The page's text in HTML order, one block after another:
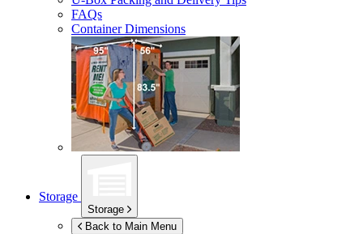
FAQs
Container Dimensions
Storage
Storage
Back to Main Menu